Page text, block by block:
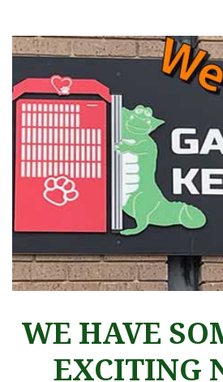
WE HAVE
EXCITING